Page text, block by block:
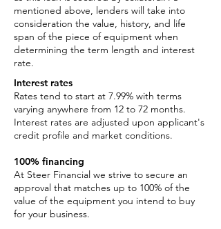
mentioned above, lenders will take into
consideration the value, history, and life
span of the piece of equipment when
determining the term length and interest
rate.
Interest rates
Rates tend to start at 7.99% with terms
varying anywhere from 12 to 72 months.
Interest rates are adjusted upon applicant's
credit profile and market conditions.
100% financing
At Steer Financial we strive to secure an
approval that matches up to 100% of the
value of the equipment you intend to buy
for your business.